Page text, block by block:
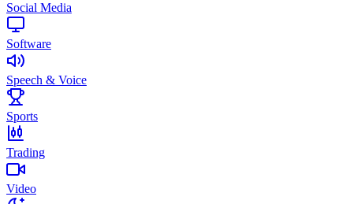
Social Media
Software
Speech & Voice
Sports
Trading
Video